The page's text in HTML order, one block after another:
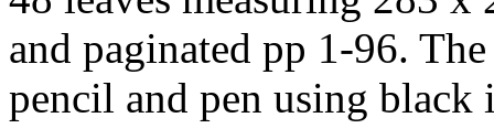
and paginated pp 1-96.
pencil and pen using black